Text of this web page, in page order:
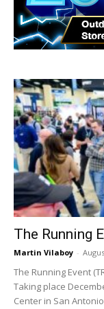
The Running
Martin Vilaboy -
The Running Event
Taking place
Center in San